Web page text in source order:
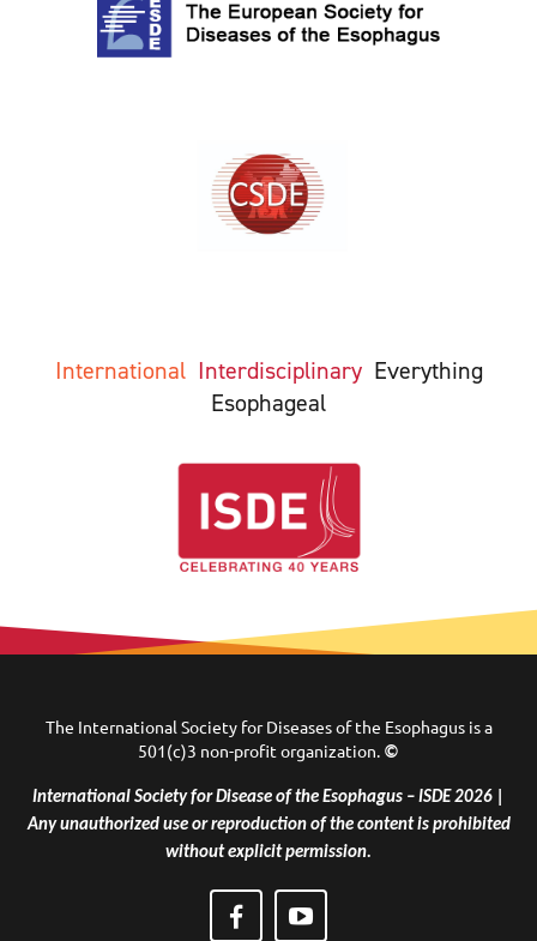
International Interdisciplinary Everything
Esophageal
The International Society for Diseases of the Esophagus is a
501(c)3 non-profit organization. ©
International Society for Disease of the Esophagus – ISDE 2026 |
Any unauthorized use or reproduction of the content is prohibited
without explicit permission.